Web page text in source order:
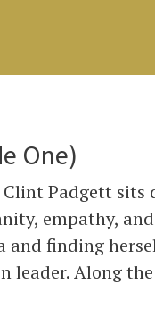
One)
Padgett sits
empathy,
finding
leader. Along